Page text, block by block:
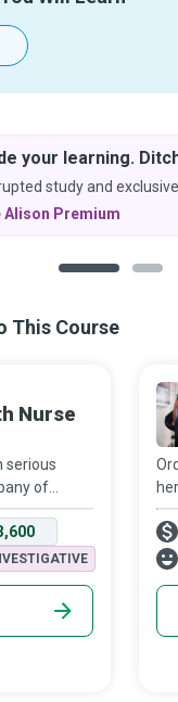
your learning.
study and
Alison Premium
This Course
Nurse
serious
of
of their
a nursing
Home
or
of